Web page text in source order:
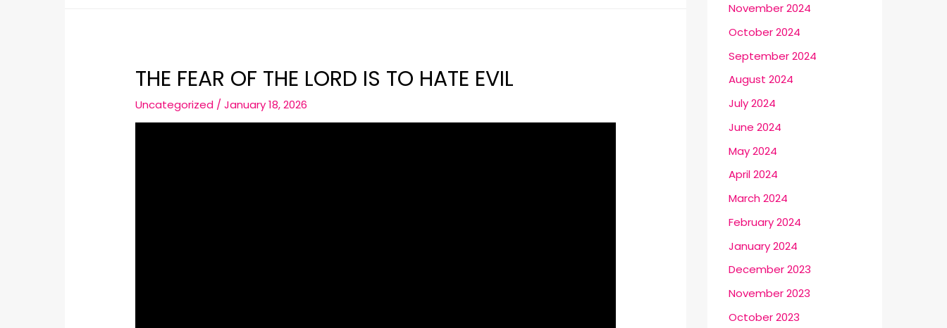
THE FEAR OF THE LORD IS TO HATE EVIL
Uncategorized /January 18, 2026
November 2024
October 2024
September 2024
August 2024
July 2024
June 2024
May 2024
April 2024
March 2024
February 2024
January 2024
December 2023
November 2023
October 2023